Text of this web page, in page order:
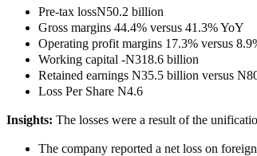
Pre-tax lossN50.2 billion
Gross margins 44.4% versus 41.3% YoY
Operating profit margins 17.3% versus
Working capital -N318.6 billion
Retained earnings N35.5 billion versus
Loss Per Share N4.6
Insights: The losses were a result of the
The company reported a net loss on